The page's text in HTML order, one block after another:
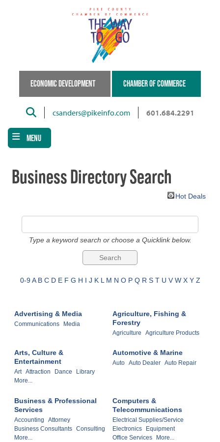
ECONOMIC DEVELOPMENT CHAMBER OF COMMERCE
Searchcsanders@pikeinfo.com 601.684.2291
MENU
Business Directory Search
Hot Deals
Type a keyword search or choose a Quicklink below.
0-9 A B C D E F G H I J K L M N O P Q R S T U V W X Y Z
Advertising & Media
Communications Media
Agriculture, Fishing &
Forestry
Agriculture Agriculture Products
Arts, Culture &
Entertainment
Art Attraction Dance
Library
More...
Automotive & Marine
Auto Auto Dealer Auto Repair
Business & Professional
Services
Accounting
Attorney
Business Consultants Consulting
More...
Computers &
Telecommunications
Electrical Supplies/Service
Electronics
Equipment
Office Services
More...